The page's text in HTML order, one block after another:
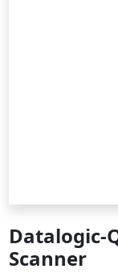
Datalogic-
Scanner